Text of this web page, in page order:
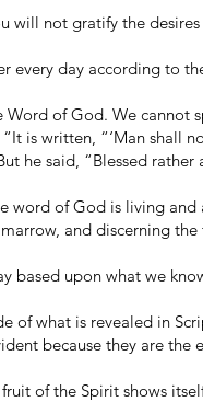
will not gratify the
every day according to
of God. We cannot
is written, “‘Man
he said, “Blessed
word of God is living
and discerning
based upon what we
of what is revealed in
because they are
of the Spirit shows